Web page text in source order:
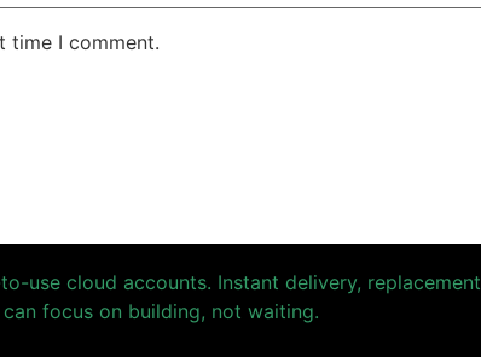
time I comment.
use cloud accounts. Instant delivery, replacement
focus on building, not waiting.